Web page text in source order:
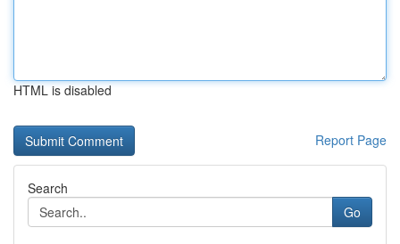
HTML is disabled
Report Page
Search
Go